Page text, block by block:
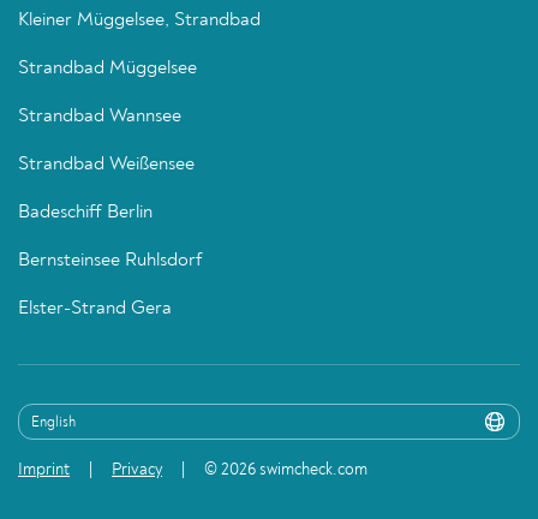
Kleiner Müggelsee, Strandbad
Strandbad Müggelsee
Strandbad Wannsee
Strandbad Weißensee
Badeschiff Berlin
Bernsteinsee Ruhlsdorf
Elster-Strand Gera
Imprint Privacy © 2026 swimcheck.com